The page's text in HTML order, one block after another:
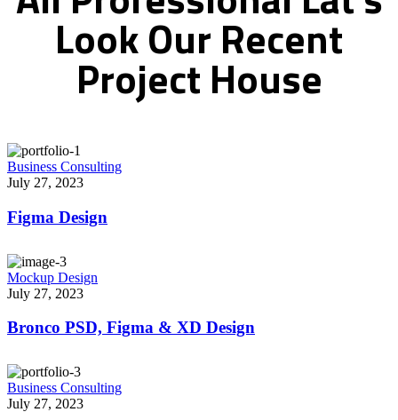
LookOur Recent
Project House
Business Consulting
July 27, 2023
Figma Design
Mockup Design
July 27, 2023
Bronco PSD, Figma & XD Design
Business Consulting
July 27, 2023